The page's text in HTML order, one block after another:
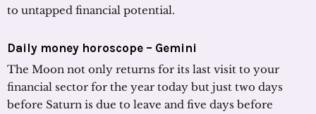
to untapped financial potential.
Daily money horoscope – Gemini
The Moon not only returns for its last visit to your
financial sector for the year today but just two days
before Saturn is due to leave and five days before